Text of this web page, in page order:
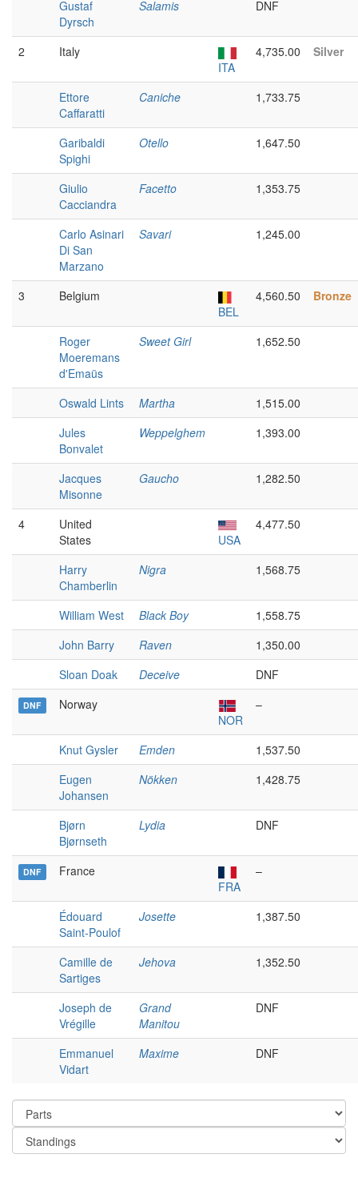
Gustaf
Dyrsch
Salamis DNF
2
Italy
ITA
4,735.00 Silver
Ettore
Caffaratti
Caniche 1,733.75
Garibaldi
Spighi
Otello 1,647.50
Giulio
Cacciandra
Facetto 1,353.75
Carlo Asinari
Di San
Marzano
Savari 1,245.00
3
Belgium
BEL
4,560.50 Bronze
Roger
Moeremans
d'Emaüs
Sweet Girl 1,652.50
Oswald Lints Martha
1,515.00
Jules
Bonvalet
Weppelghem 1,393.00
Jacques
Misonne
Gaucho 1,282.50
4
United
States
USA
4,477.50
Harry
Chamberlin
Nigra 1,568.75
William West Black Boy
1,558.75
John Barry
Raven
1,350.00
Sloan Doak
Deceive DNF
DNF
Norway
NOR
–
Knut Gysler Emden
1,537.50
Eugen
Johansen
Nökken 1,428.75
Bjørn
Bjørnseth
Lydia DNF
DNF
France
FRA
–
Édouard
Saint-Poulof
Josette 1,387.50
Camille de
Sartiges
Jehova 1,352.50
Joseph de
Vrégille
Grand
Manitou
DNF
Emmanuel
Vidart
Maxime DNF